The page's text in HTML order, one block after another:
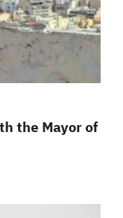
the Mayor of